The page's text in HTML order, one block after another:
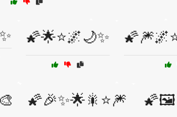
🌠🌟⭐🌌🌙✨
🌠🎉✨🌟🎇⭐🎆 🌠🖼️